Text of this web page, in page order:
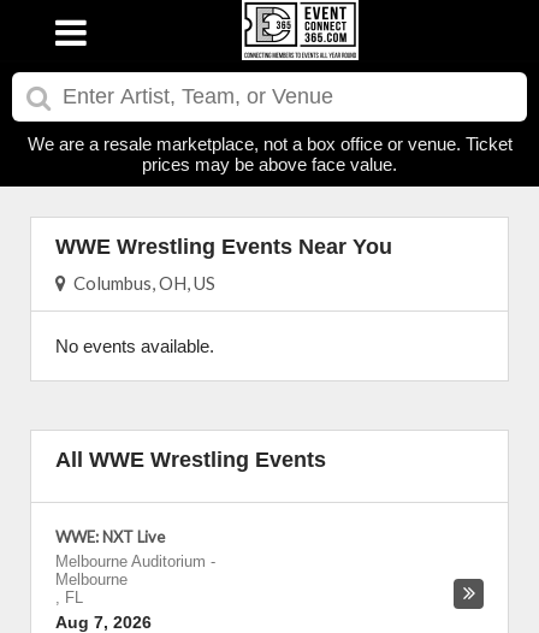
We are a resale marketplace, not a box office or venue. Ticket
prices may be above face value.
WWE Wrestling Events Near You
Columbus, OH, US
No events available.
All WWE Wrestling Events
WWE: NXT Live
Melbourne Auditorium -
Melbourne
, FL
Aug 7, 2026